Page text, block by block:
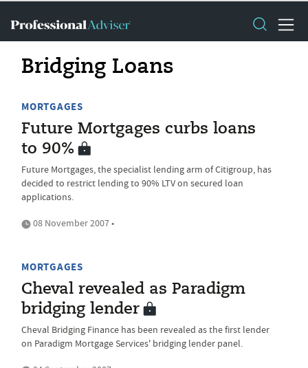
Bridging Loans
MORTGAGES
Future Mortgages curbs loans
to 90%
Future Mortgages, the specialist lending arm of Citigroup, has
decided to restrict lending to 90% LTV on secured loan
applications.
08 November 2007 •
MORTGAGES
Cheval revealed as Paradigm
bridging lender
Cheval Bridging Finance has been revealed as the first lender
on Paradigm Mortgage Services' bridging lender panel.